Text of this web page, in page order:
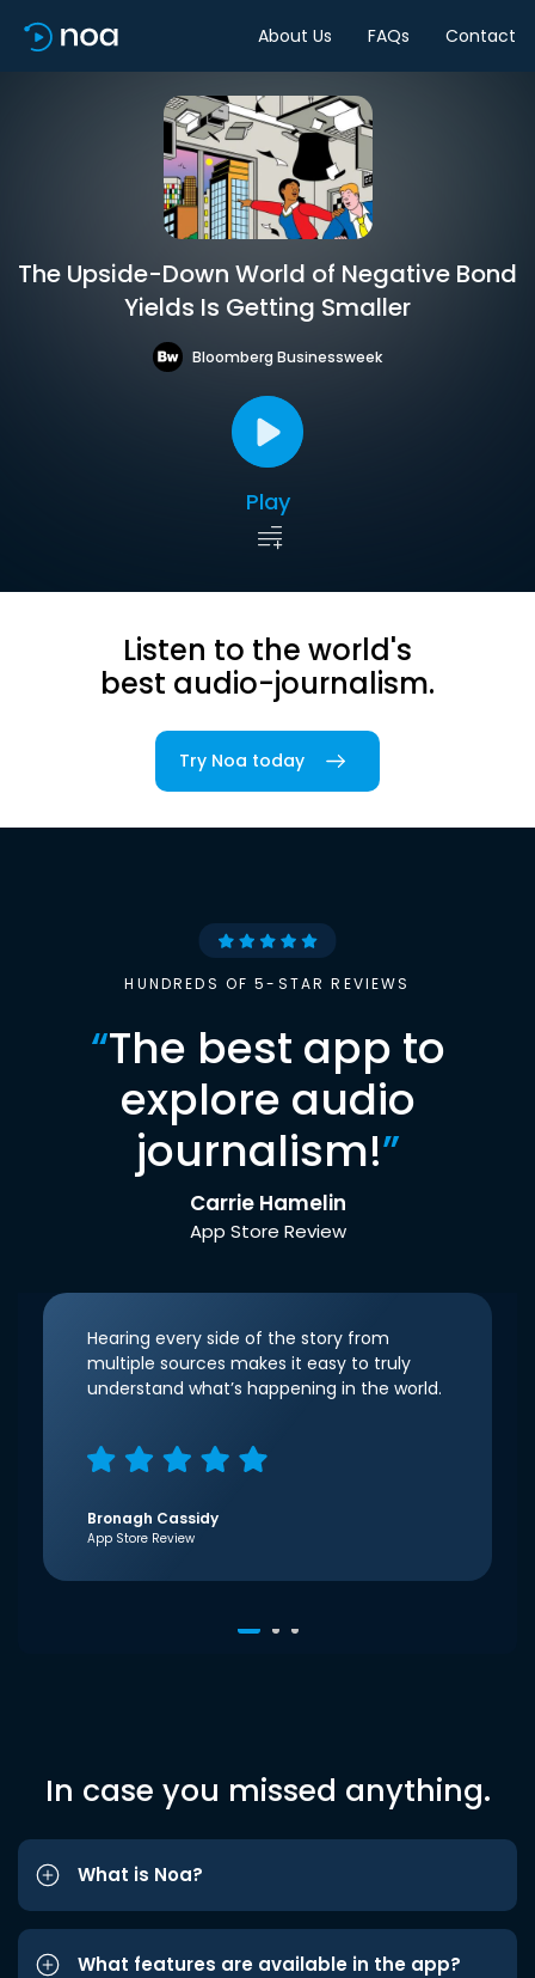
About Us FAQs Contact
The Upside-Down World of Negative Bond
Yields Is Getting Smaller
Bloomberg Businessweek
Play
Listen to the world's
best audio-journalism.
Try Noa today
HUNDREDS OF 5-STAR REVIEWS
“The best app to
explore audio
journalism!”
Carrie Hamelin
App Store Review
Hearing every side of the story from
multiple sources makes it easy to truly
understand what’s happening in the world.
Bronagh Cassidy
App Store Review
In case you missed anything.
What is Noa?
What features are available in the app?